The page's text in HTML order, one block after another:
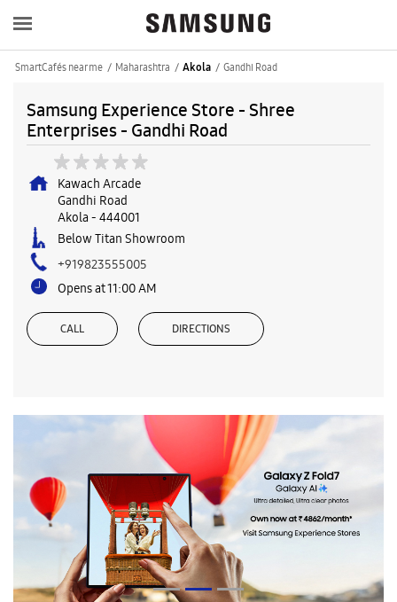
SmartCafés near me Maharashtra Akola Gandhi Road
Samsung Experience Store - Shree
Enterprises - Gandhi Road
Kawach Arcade
Gandhi Road
Akola - 444001
Below Titan Showroom
+919823555005
Opens at 11:00 AM
CALL DIRECTIONS
New Launches
Smartphones